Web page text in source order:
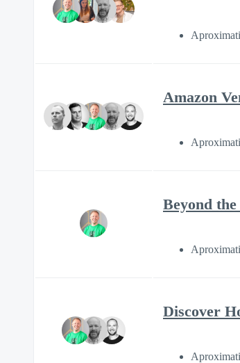
Amazon
Beyond
Discover